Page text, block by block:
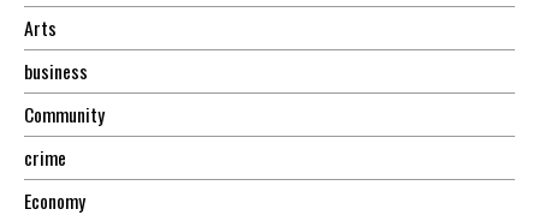
Arts
business
Community
crime
Economy